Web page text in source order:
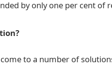
by only one per cent of
to a number of